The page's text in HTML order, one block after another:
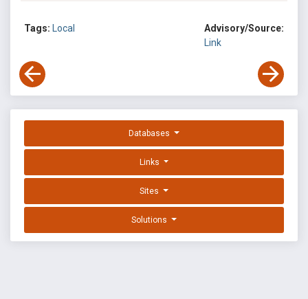
Tags: Local
Advisory/Source:
Link
Databases
Links
Sites
Solutions